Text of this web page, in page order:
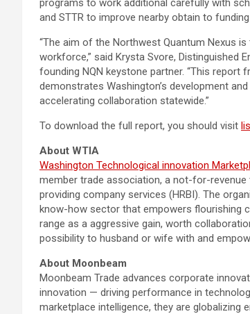
programs to work additional carefully with
and STTR to improve nearby obtain to
“The aim of the Northwest Quantum Nexus
workforce,” said Krysta Svore, Distinguished
founding NQN keystone partner. “This
demonstrates Washington’s development
accelerating collaboration statewide.”
To download the full report, you should visit
About WTIA
Washington Technological innovation
member trade association, a not-for-
providing company services (HRBI). The
know-how sector that empowers flourishing
range as a aggressive gain, worth
possibility to husband or wife with and
About Moonbeam
Moonbeam Trade advances corporate
innovation — driving performance in
marketplace intelligence, they are globalizing